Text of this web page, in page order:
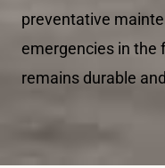
preventative
emergencies in the
remains durable